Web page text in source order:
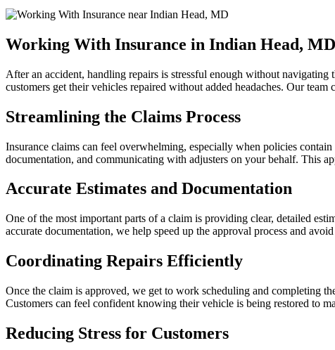
Working With Insurance in Indian Head, MD
After an accident, handling repairs is stressful enough without navigating
customers get their vehicles repaired without added headaches. Our
Streamlining the Claims Process
Insurance claims can feel overwhelming, especially when policies
documentation, and communicating with adjusters on your behalf. This
Accurate Estimates and Documentation
One of the most important parts of a claim is providing clear, detailed
accurate documentation, we help speed up the approval process and
Coordinating Repairs Efficiently
Once the claim is approved, we get to work scheduling and completing
Customers can feel confident knowing their vehicle is being restored to
Reducing Stress for Customers